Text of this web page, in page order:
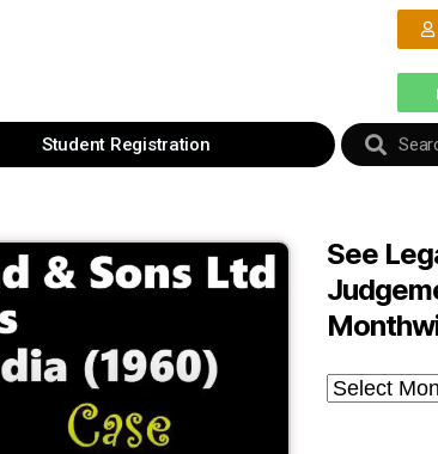
Student Registration
See